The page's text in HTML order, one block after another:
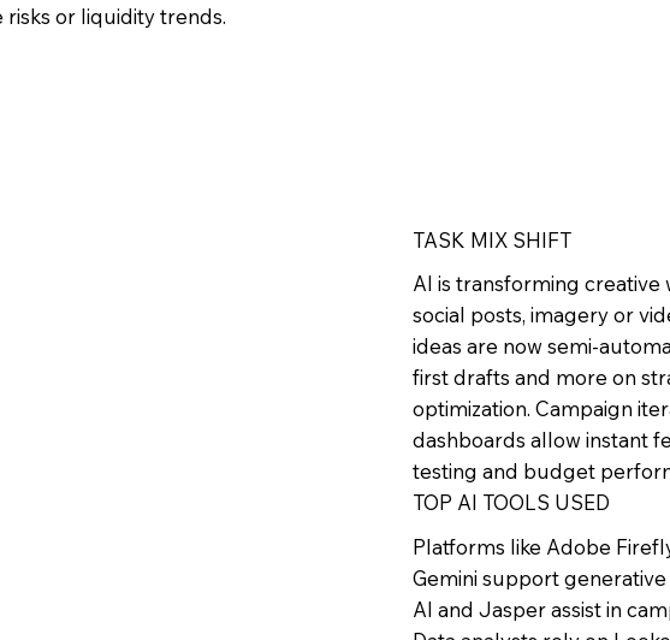
or liquidity trends.
TASK MIX SHIFT
AI is transforming creative
social posts, imagery or
ideas are now semi-
first drafts and more on
optimization. Campaign
dashboards allow instant
testing and budget
TOP AI TOOLS USED
Platforms like Adobe
Gemini support
AI and Jasper assist in